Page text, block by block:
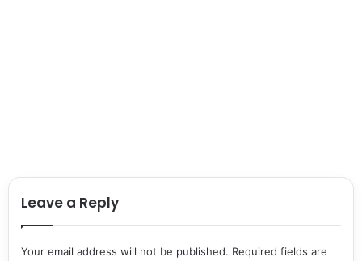
Leave a Reply
Your email address will not be published. Required fields are